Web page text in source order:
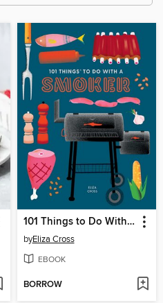
101 Things to Do With a Smoker
byEliza Cross
EBOOK
BORROW